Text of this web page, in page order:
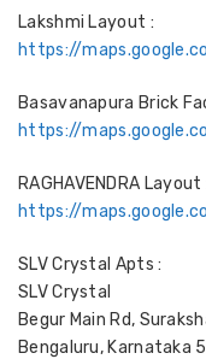
Lakshmi Layout :
https://
Basavanapura Brick
https://
RAGHAVENDRA Layout
https://
SLV Crystal Apts :
SLV Crystal
Begur Main Rd,
Bengaluru, Karnataka